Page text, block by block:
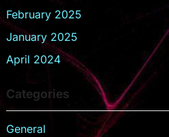
February 2025
January 2025
April 2024
Categories
General